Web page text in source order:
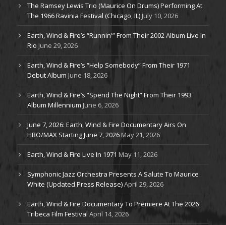
The Ramsey Lewis Trio (Maurice On Drums) Performing At
The 1966 Ravinia Festival (Chicago, IL) July 10, 2026
Earth, Wind & Fire’s “Runnin'” From Their 2002 Album Live In
Rio June 29, 2026
Earth, Wind & Fire’s “Help Somebody” From Their 1971
Debut Album June 18, 2026
Earth, Wind & Fire’s “Spend The Night” From Their 1993
Album Millennium June 6, 2026
June 7, 2026: Earth, Wind & Fire Documentary Airs On
HBO/MAX Starting June 7, 2026 May 21, 2026
Earth, Wind & Fire Live In 1971 May 11, 2026
Symphonic Jazz Orchestra Presents A Salute To Maurice
White (Updated Press Release)April 29, 2026
Earth, Wind & Fire Documentary To Premiere At The 2026
Tribeca Film Festival April 14, 2026